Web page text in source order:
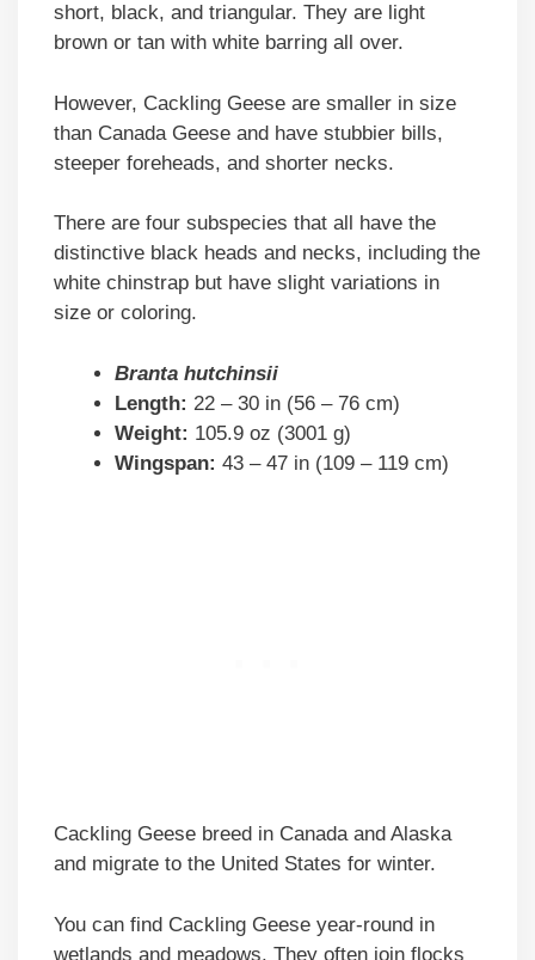
short, black, and triangular. They are light
brown or tan with white barring all over.
However, Cackling Geese are smaller in size
than Canada Geese and have stubbier bills,
steeper foreheads, and shorter necks.
There are four subspecies that all have the
distinctive black heads and necks, including the
white chinstrap but have slight variations in
size or coloring.
Branta hutchinsii
Length: 22 – 30 in (56 – 76 cm)
Weight: 105.9 oz (3001 g)
Wingspan: 43 – 47 in (109 – 119 cm)
Cackling Geese breed in Canada and Alaska
and migrate to the United States for winter.
You can find Cackling Geese year-round in
wetlands and meadows. They often join flocks